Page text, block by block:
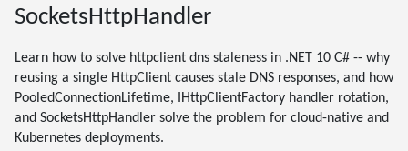
SocketsHttpHandler
Learn how to solve httpclient dns staleness in .NET 10 C# -- why
reusing a single HttpClient causes stale DNS responses, and how
PooledConnectionLifetime, IHttpClientFactory handler rotation,
and SocketsHttpHandler solve the problem for cloud-native and
Kubernetes deployments.